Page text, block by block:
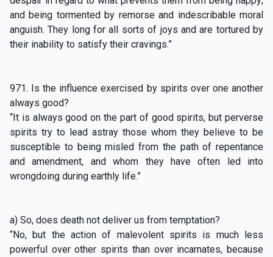
and being tormented by remorse and indescribable moral
anguish. They long for all sorts of joys and are tortured by
their inability to satisfy their cravings.”
971. Is the influence exercised by spirits over one another
always good?
“It is always good on the part of good spirits, but perverse
spirits try to lead astray those whom they believe to be
susceptible to being misled from the path of repentance
and amendment, and whom they have often led into
wrongdoing during earthly life.”
a) So, does death not deliver us from temptation?
“No, but the action of malevolent spirits is much less
powerful over other spirits than over incarnates, because